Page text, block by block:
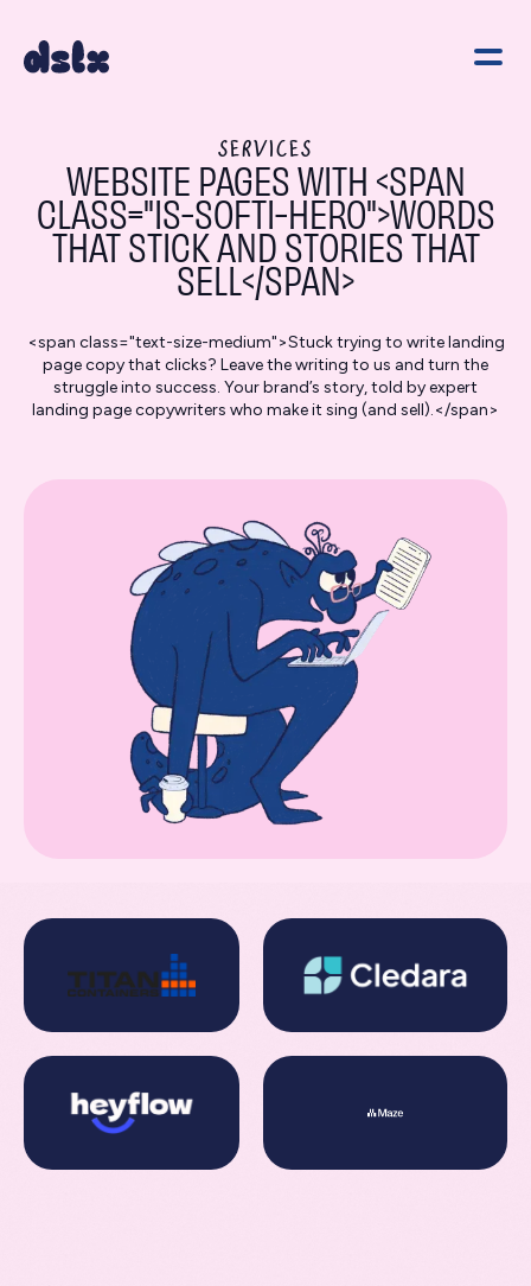
SERVICES
WEBSITE PAGES WITH <SPAN
CLASS="IS-SOFTI-HERO">WORDS
THAT STICK AND STORIES THAT
SELL</SPAN>
<span class="text-size-medium">Stuck trying to write landing
page copy that clicks? Leave the writing to us and turn the
struggle into success. Your brand’s story, told by expert
landing page copywriters who make it sing (and sell).</span>